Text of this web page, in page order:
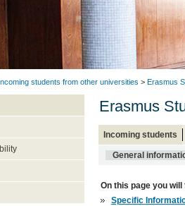
students from other universities > Erasmus
Erasmus
Incoming students
General
On this page you will
Specific